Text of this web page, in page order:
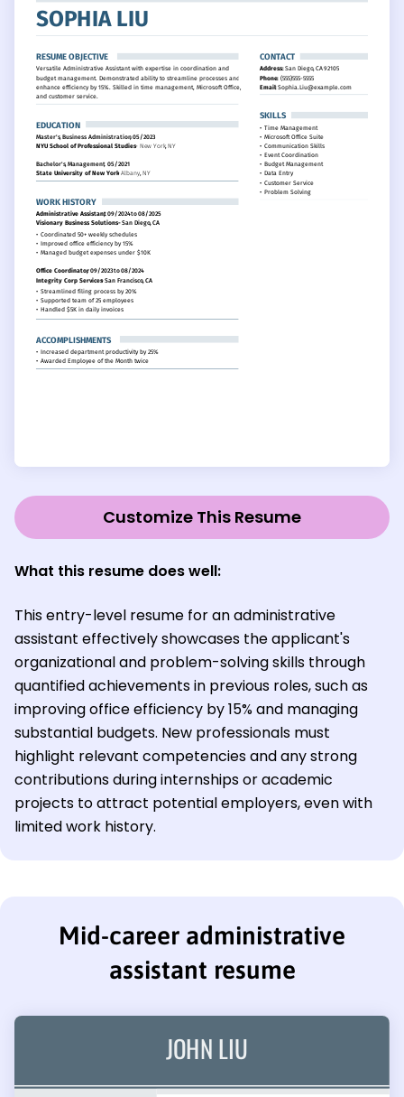
Customize This Resume
What this resume does well:
This entry-level resume for an administrative
assistant effectively showcases the applicant's
organizational and problem-solving skills through
quantified achievements in previous roles, such as
improving office efficiency by 15% and managing
substantial budgets. New professionals must
highlight relevant competencies and any strong
contributions during internships or academic
projects to attract potential employers, even with
limited work history.
Mid-career administrative
assistant resume